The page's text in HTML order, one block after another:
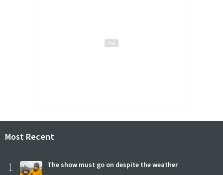
Most Recent
1 The show must go on despite the weather